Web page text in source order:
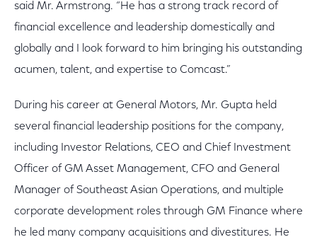
said Mr. Armstrong. “He has a strong track record of
financial excellence and leadership domestically and
globally and I look forward to him bringing his outstanding
acumen, talent, and expertise to Comcast.”
During his career at General Motors, Mr. Gupta held
several financial leadership positions for the company,
including Investor Relations, CEO and Chief Investment
Officer of GM Asset Management, CFO and General
Manager of Southeast Asian Operations, and multiple
corporate development roles through GM Finance where
he led many company acquisitions and divestitures. He